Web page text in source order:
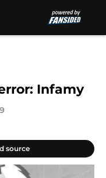
Infamy
source